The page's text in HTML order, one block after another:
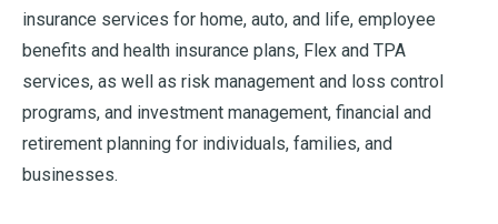
insurance services for home, auto, and life, employee
benefits and health insurance plans, Flex and TPA
services, as well as risk management and loss control
programs, and investment management, financial and
retirement planning for individuals, families, and
businesses.